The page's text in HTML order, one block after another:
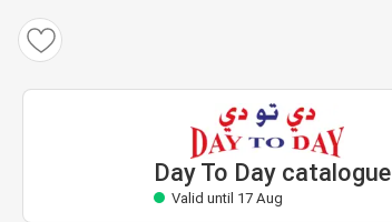
Day To Day catalogue
Valid until 17 Aug